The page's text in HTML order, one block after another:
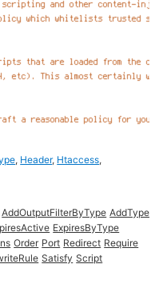
, Header, Htaccess,
AddOutputFilterByType AddType
ExpiresByType
Order Port Redirect Require
Satisfy Script